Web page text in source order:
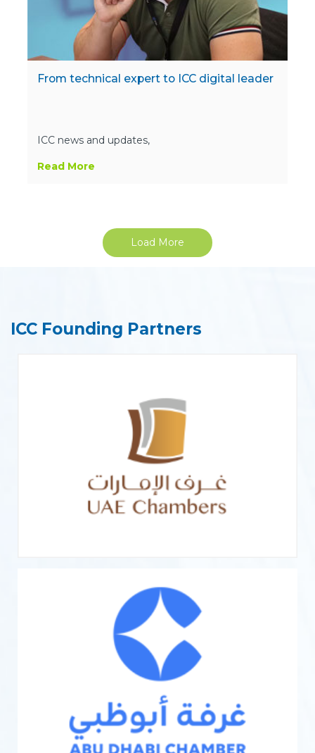
From technical expert to ICC digital leader
ICC news and updates,
Read More
Load More
ICC Founding Partners